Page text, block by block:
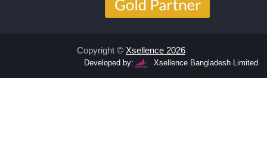
Copyright © Xsellence 2026
Developed by: Xsellence Bangladesh Limited